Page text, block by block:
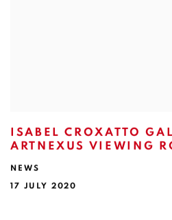
ISABEL CROXATTO
ARTNEXUS VIEWING
NEWS
17 JULY 2020